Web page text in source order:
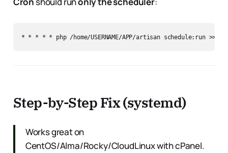
Step-by-Step Fix (systemd)
Works great on
CentOS/Alma/Rocky/CloudLinux with cPanel.